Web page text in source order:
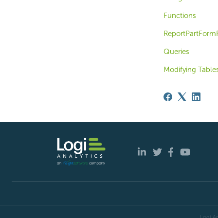
Functions
Queries
Modifying